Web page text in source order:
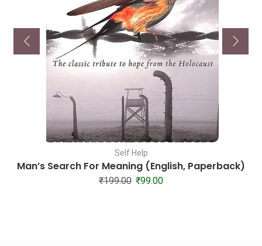
Self Help
Man’s Search For Meaning (English, Paperback)
₹199.00 ₹99.00